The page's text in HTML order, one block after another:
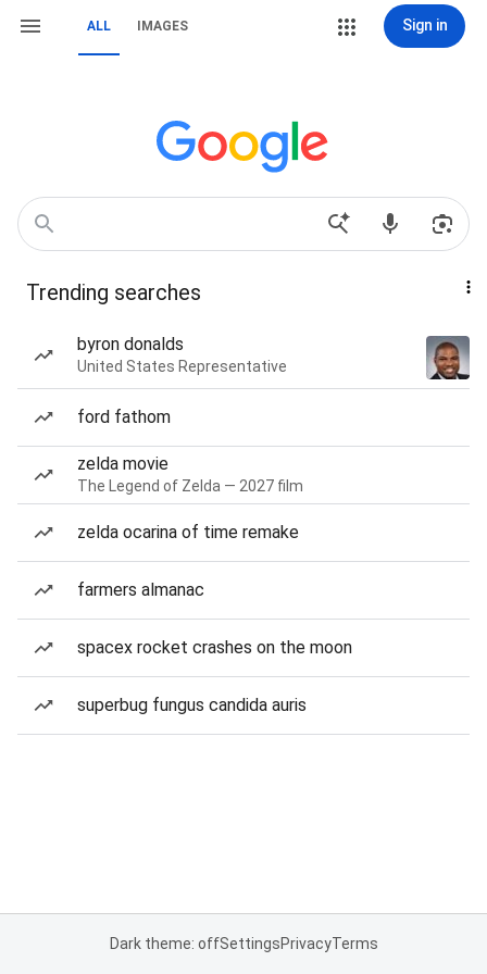
ALL IMAGES Sign in
Trending searches
byron donalds
United States Representative
ford fathom
zelda movie
The Legend of Zelda — 2027 film
zelda ocarina of time remake
farmers almanac
spacex rocket crashes on the moon
superbug fungus candida auris
Dark theme: offSettingsPrivacyTerms